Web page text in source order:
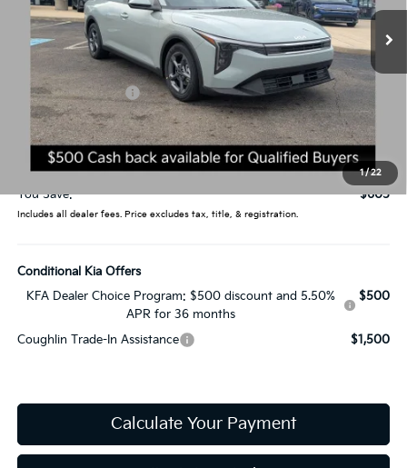
1/22
In Stock 10 mi Ext.
Less
$24,635
Coughlin Discount:
Coughlin Price:
$23,632
Doc Fee
$398
Price:
$24,030
You Save:
$605
Includes all dealer fees. Price excludes tax, title, & registration.
Conditional Kia Offers
KFA Dealer Choice Program: $500 discount and 5.50%
APR for 36 months
$500
Coughlin Trade-In Assistance $1,500
Calculate Your Payment